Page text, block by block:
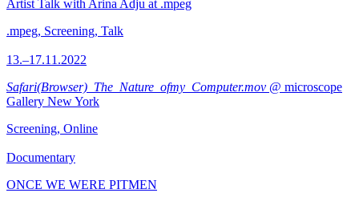
Artist Talk with Arina Adju at .mpeg
.mpeg, Screening, Talk
13.–17.11.2022
Safari(Browser)_The_Nature_ofmy_Computer.mov @ microscope
Gallery New York
Screening, Online
Documentary
ONCE WE WERE PITMEN